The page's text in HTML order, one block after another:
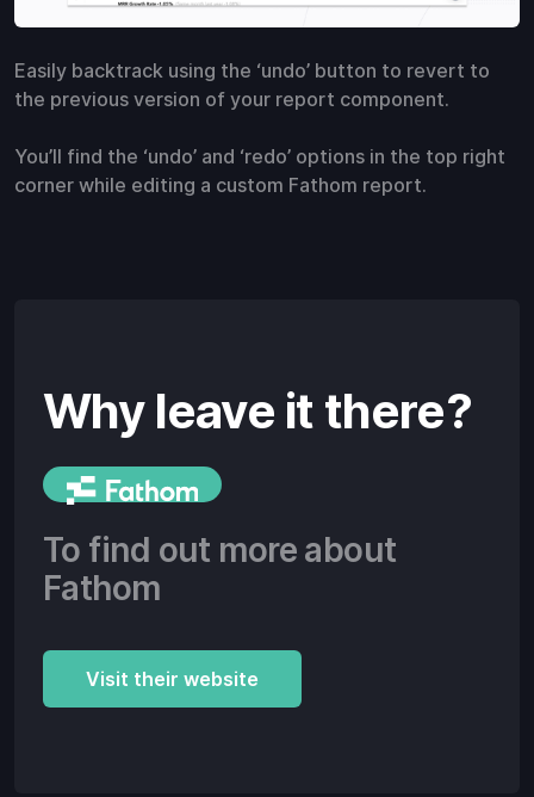
Easily backtrack using the ‘undo’ button to revert to
the previous version of your report component.
You’ll find the ‘undo’ and ‘redo’ options in the top right
corner while editing a custom Fathom report.
Why leave it there?
To find out more about
Fathom
Visit their website